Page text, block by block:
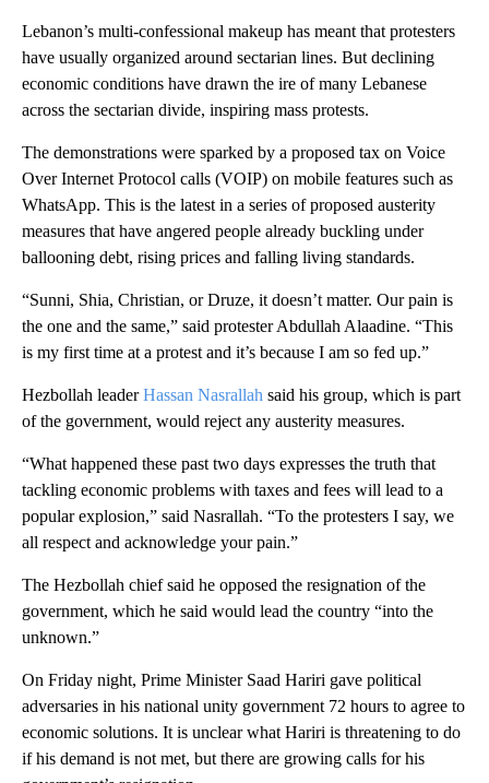
Lebanon’s multi-confessional makeup has meant that protesters
have usually organized around sectarian lines. But declining
economic conditions have drawn the ire of many Lebanese
across the sectarian divide, inspiring mass protests.
The demonstrations were sparked by a proposed tax on Voice
Over Internet Protocol calls (VOIP) on mobile features such as
WhatsApp. This is the latest in a series of proposed austerity
measures that have angered people already buckling under
ballooning debt, rising prices and falling living standards.
“Sunni, Shia, Christian, or Druze, it doesn’t matter. Our pain is
the one and the same,” said protester Abdullah Alaadine. “This
is my first time at a protest and it’s because I am so fed up.”
Hezbollah leaderHassan Nasrallah said his group, which is part
of the government, would reject any austerity measures.
“What happened these past two days expresses the truth that
tackling economic problems with taxes and fees will lead to a
popular explosion,” said Nasrallah. “To the protesters I say, we
all respect and acknowledge your pain.”
The Hezbollah chief said he opposed the resignation of the
government, which he said would lead the country “into the
unknown.”
On Friday night, Prime Minister Saad Hariri gave political
adversaries in his national unity government 72 hours to agree to
economic solutions. It is unclear what Hariri is threatening to do
if his demand is not met, but there are growing calls for his